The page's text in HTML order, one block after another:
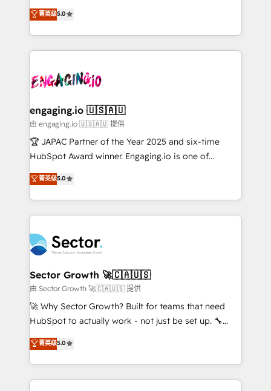
Operamos en Colombia, Perú, México, Ecuador,
Chile, Panamá, Bolivia, Argentina y República
B2B. ✅ Crece con orden. Crece con Grows.
previsibilidade de receita. Combinamos Revenue
Operations (RevOps) e Inteligência Artificial para
estruturar processos integrar sistemas organizar
dados e automatizar operações. O objetivo é
operacional de receita conectando equipes
Também somos distribuidores oficiais da HubSpot
e de mais de 150 softwares globais permitindo
contratar e pagar a HubSpot em reais com nota
fiscal no Brasil e gerar economia de até 50% na
Oferecemos ainda agentes de IA especializados em
HubSpot que automatizam tarefas executam rotinas
empresas em 13 países utilizam a Nexforce. Somos
a maior parceira da HubSpot na América Latina e
líder no ranking global de sucesso do cliente da
HubSpot.
菁英级5.0
engaging.io 🇺🇸🇦🇺
由 engaging.io 🇺🇸🇦🇺 提供
🏆 JAPAC Partner of the Year 2025 and six-time
HubSpot Award winner. Engaging.io is one of
HubSpot’s most experienced Agency Partners
globally, delivering complex HubSpot
implementations for 16+ years. With 700+ projects
completed across APAC and North America, we help
migrations, custom integrations, data architecture,
automation, and portal builds. We specialise in
Salesforce, Microsoft Dynamics, and legacy CRM
migrations; custom integrations with platforms
including Ticketmaster, Ticketek, SevenRooms,
NetSuite, Snowflake, and Salesforce; HubSpot CMS
a Ticketmaster Nexus Partner, we deliver advanced
sports and events integrations in the HubSpot
菁英级5.0
Sector Growth 🚀🇨🇦🇺🇸
由 Sector Growth 🚀🇨🇦🇺🇸 提供
🚀 Why Sector Growth? Built for teams that need
HubSpot to actually work - not just be set up. 🔧
HubSpot Experts: Onboarding, migrations,
automation, and training built for adoption. ⚡ Highly
Technical Execution: ERP, EMR and Custom
Integrations; complex builds delivered in weeks, not
菁英级5.0